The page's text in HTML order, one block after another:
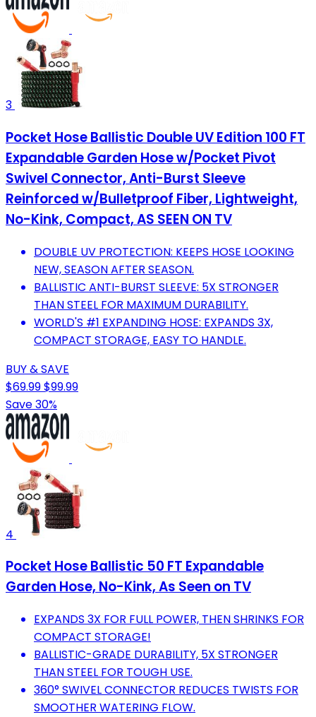
3
Pocket Hose Ballistic Double UV Edition 100 FT
Expandable Garden Hose w/Pocket Pivot
Swivel Connector, Anti-Burst Sleeve
Reinforced w/Bulletproof Fiber, Lightweight,
No-Kink, Compact, AS SEEN ON TV
DOUBLE UV PROTECTION: KEEPS HOSE LOOKING
NEW, SEASON AFTER SEASON.
BALLISTIC ANTI-BURST SLEEVE: 5X STRONGER
THAN STEEL FOR MAXIMUM DURABILITY.
WORLD'S #1 EXPANDING HOSE: EXPANDS 3X,
COMPACT STORAGE, EASY TO HANDLE.
BUY & SAVE
$69.99$99.99
Save 30%
4
Pocket Hose Ballistic 50 FT Expandable
Garden Hose, No-Kink, As Seen on TV
EXPANDS 3X FOR FULL POWER, THEN SHRINKS FOR
COMPACT STORAGE!
BALLISTIC-GRADE DURABILITY, 5X STRONGER
THAN STEEL FOR TOUGH USE.
360° SWIVEL CONNECTOR REDUCES TWISTS FOR
SMOOTHER WATERING FLOW.